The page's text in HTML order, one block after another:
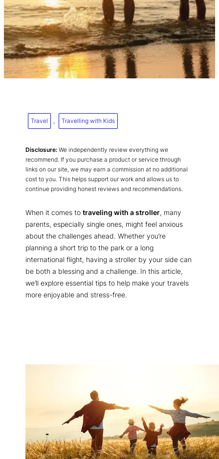
Travel , Travelling with Kids
Disclosure: We independently review everything we
recommend. If you purchase a product or service through
links on our site, we may earn a commission at no additional
cost to you. This helps support our work and allows us to
continue providing honest reviews and recommendations.
When it comes to traveling with a stroller, many
parents, especially single ones, might feel anxious
about the challenges ahead. Whether you’re
planning a short trip to the park or a long
international flight, having a stroller by your side can
be both a blessing and a challenge. In this article,
we’ll explore essential tips to help make your travels
more enjoyable and stress-free.